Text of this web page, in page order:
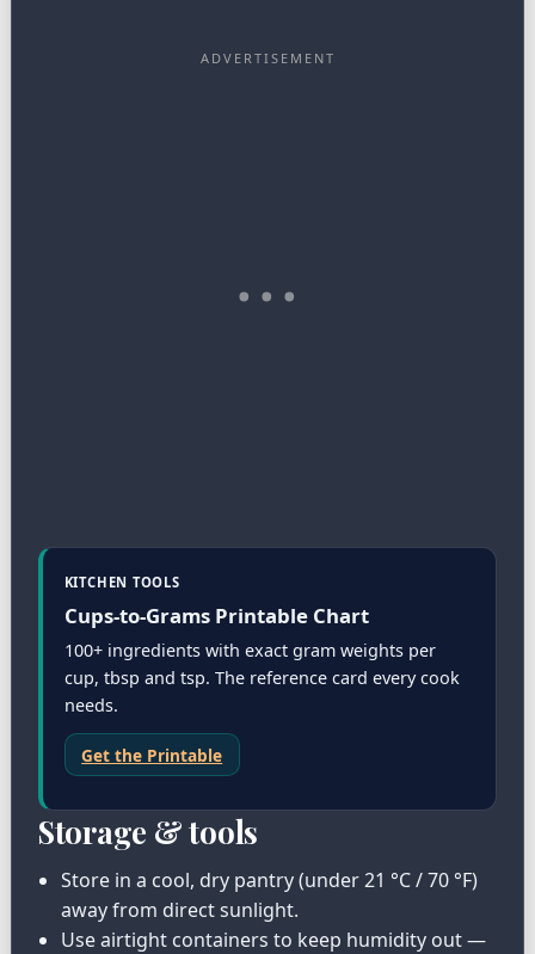
KITCHEN TOOLS
Cups-to-Grams Printable Chart
100+ ingredients with exact gram weights per
cup, tbsp and tsp. The reference card every cook
needs.
Get the Printable
Storage & tools
Store in a cool, dry pantry (under 21 °C / 70 °F)
away from direct sunlight.
Use airtight containers to keep humidity out —